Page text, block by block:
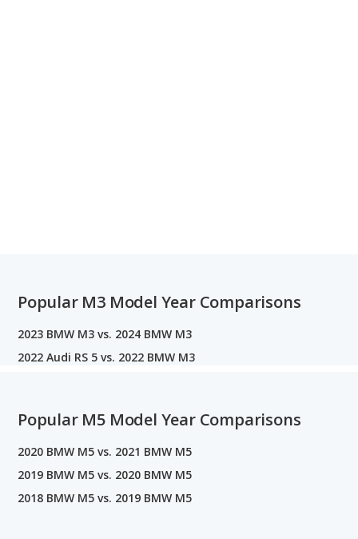
Popular M3 Model Year Comparisons
2023 BMW M3 vs. 2024 BMW M3
2022 Audi RS 5 vs. 2022 BMW M3
Popular M5 Model Year Comparisons
2020 BMW M5 vs. 2021 BMW M5
2019 BMW M5 vs. 2020 BMW M5
2018 BMW M5 vs. 2019 BMW M5